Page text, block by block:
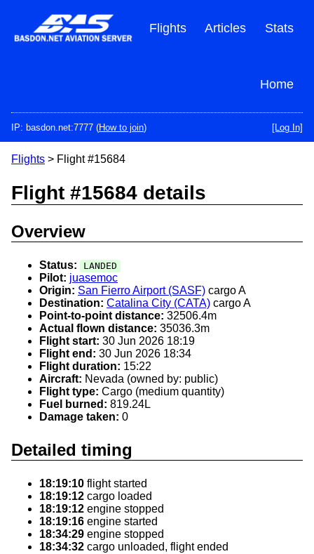
content
Stats
Articles
Flights
Home
IP: basdon.net:7777 (How to join) [Log In]
Flights > Flight #15684
Flight #15684 details
Overview
Status: LANDED
Pilot: juasemoc
Origin: San Fierro Airport (SASF) cargo A
Destination: Catalina City (CATA) cargo A
Point-to-point distance: 32506.4m
Actual flown distance: 35036.3m
Flight start: 30 Jun 2026 18:19
Flight end: 30 Jun 2026 18:34
Flight duration: 15:22
Aircraft: Nevada (owned by: public)
Flight type: Cargo (medium quantity)
Fuel burned: 819.24L
Damage taken: 0
Detailed timing
18:19:10 flight started
18:19:12 cargo loaded
18:19:12 engine stopped
18:19:16 engine started
18:34:29 engine stopped
18:34:32 cargo unloaded, flight ended